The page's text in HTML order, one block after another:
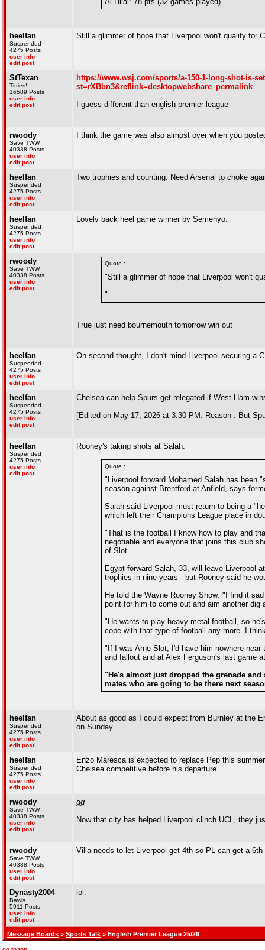
heelfan
Suspended
4275 Posts
user info
edit post
Still a glimmer of hope that Liverpool won't qualify for
StTexan
Titties!
16589 Posts
user info
edit post
https://www.wsj.com/sports/a-150-1-long-shot-is-
st=rXBbn3&reflink=desktopwebshare_permalink
I guess different than english premier league
rwoody
Save TWW
40338 Posts
user info
edit post
I think the game was also almost over when you
heelfan
Suspended
4275 Posts
user info
edit post
Two trophies and counting. Need Arsenal to choke
heelfan
Suspended
4275 Posts
user info
edit post
Lovely back heel game winner by Semenyo.
rwoody
Save TWW
40338 Posts
user info
edit post
Quote :
"Still a glimmer of hope that Liverpool won't
"
True just need bournemouth tomorrow win out
heelfan
Suspended
4275 Posts
user info
edit post
On second thought, I don't mind Liverpool securing a
heelfan
Suspended
4275 Posts
user info
edit post
Chelsea can help Spurs get relegated if West Ham
[Edited on May 17, 2026 at 3:30 PM. Reason : But
heelfan
Suspended
4275 Posts
user info
edit post
Rooney's taking shots at Salah.
Quote :
"Liverpool forward Mohamed Salah has been
season against Brentford at Anfield, says
Salah said Liverpool must return to being a
which left their Champions League place in
"That is the football I know how to play and
negotiable and everyone that joins this club
of Slot.
Egypt forward Salah, 33, will leave Liverpool
trophies in nine years - but Rooney said he
He told the Wayne Rooney Show: "I find it
point for him to come out and aim another dig
"He wants to play heavy metal football, so
cope with that type of football any more. I
"If I was Arne Slot, I'd have him nowhere
and fallout and at Alex Ferguson's last game
"He's almost just dropped the grenade
mates who are going to be there next
heelfan
Suspended
4275 Posts
user info
edit post
About as good as I could expect from Burnley at the
on Sunday.
heelfan
Suspended
4275 Posts
user info
edit post
Enzo Maresca is expected to replace Pep this
Chelsea competitive before his departure.
rwoody
Save TWW
40338 Posts
user info
edit post
gg
Now that city has helped Liverpool clinch UCL, they
rwoody
Save TWW
40338 Posts
user info
edit post
Villa needs to let Liverpool get 4th so PL can get a
Dynasty2004
Bawls
5911 Posts
user info
edit post
lol.
Message Boards » Sports Talk » English Premier League 25/26